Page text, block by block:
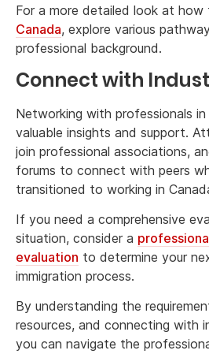
For a more detailed look at how
Canada, explore various
professional background.
Connect with
Networking with professionals
valuable insights and support.
join professional associations,
forums to connect with peers
transitioned to working in
If you need a comprehensive
situation, consider a
evaluation to determine your
immigration process.
By understanding the
resources, and connecting with
you can navigate the